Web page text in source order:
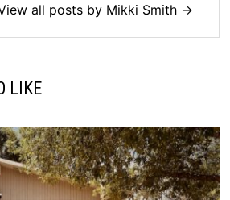
all posts by Mikki Smith →
LIKE